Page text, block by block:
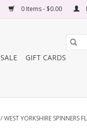
0 Items - $0.00
SALE
GIFT CARDS
/WEST YORKSHIRE SPINNERS